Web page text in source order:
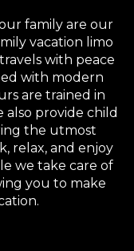
family are our
vacation limo
with peace
with modern
are trained in
also provide child
the utmost
relax, and enjoy
we take care of
you to make